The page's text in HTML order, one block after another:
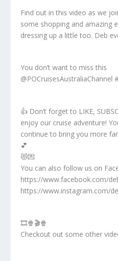
Find out in this video as we
some shopping and amazing
dressing up a little too. Deb
You don’t want to miss this
@POCruisesAustraliaChannel
👍 Don’t forget to LIKE,
enjoy our cruise adventure!
continue to bring you more
💕
😻💌
You can also follow us on
https://www.facebook.com/
https://www.instagram.com/
🎞️🍿🎬🍿
Checkout out some other